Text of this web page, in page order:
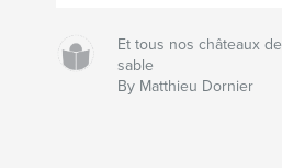
Et tous nos châteaux de
sable
By Matthieu Dornier